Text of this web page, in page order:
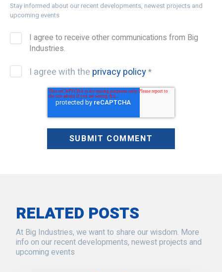
Stay informed about our recent developments, newest projects and
upcoming events
I agree to receive other communications from Big
Industries.
I agree with the privacy policy*
RELATED POSTS
At Big Industries, we want to share our wisdom. More
info on our recent developments, newest projects and
upcoming events